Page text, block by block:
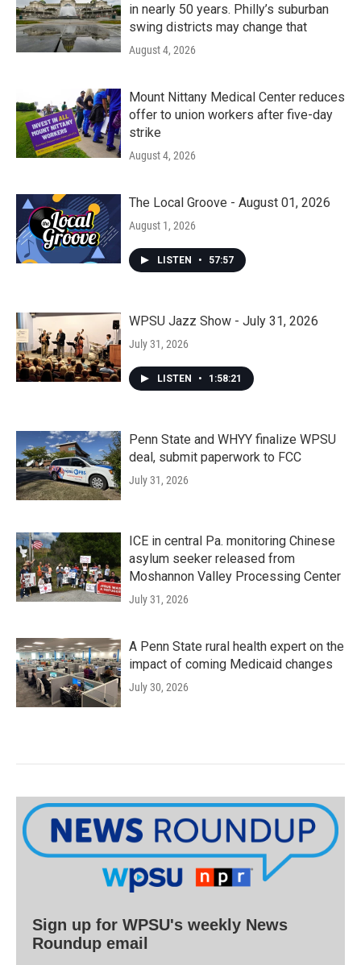
in nearly 50 years. Philly’s suburban
swing districts may change that
August 4, 2026
Mount Nittany Medical Center reduces
offer to union workers after five-day
strike
August 4, 2026
The Local Groove - August 01, 2026
August 1, 2026
LISTEN • 57:57
WPSU Jazz Show - July 31, 2026
July 31, 2026
LISTEN • 1:58:21
Penn State and WHYY finalize WPSU
deal, submit paperwork to FCC
July 31, 2026
ICE in central Pa. monitoring Chinese
asylum seeker released from
Moshannon Valley Processing Center
July 31, 2026
A Penn State rural health expert on the
impact of coming Medicaid changes
July 30, 2026
Sign up for WPSU's weekly News
Roundup email